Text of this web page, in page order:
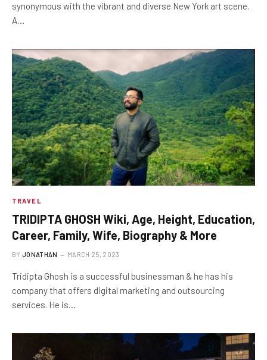
synonymous with the vibrant and diverse New York art scene.
A…
TRAVEL
TRIDIPTA GHOSH Wiki, Age, Height, Education,
Career, Family, Wife, Biography & More
BY JONATHAN MARCH 25, 2023
Tridipta Ghosh is a successful businessman & he has his
company that offers digital marketing and outsourcing
services. He is…